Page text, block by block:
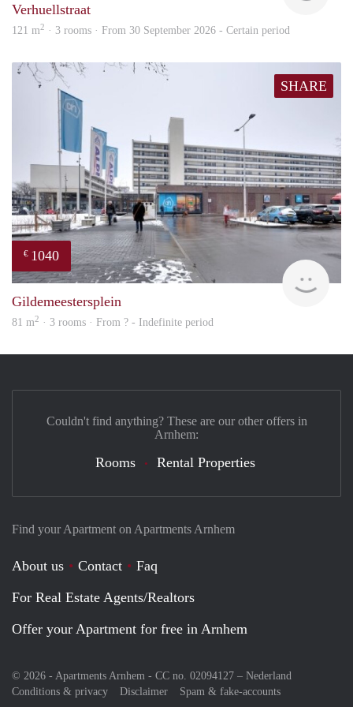
Verhuellstraat
121 m2 · 3 rooms · From 30 September 2026 - Certain period
SHARE
€ 1040
Gildemeestersplein
81 m2 · 3 rooms · From ? - Indefinite period
Find your Apartment on Apartments Arnhem
About us Contact
Faq
For Real Estate Agents/Realtors
Offer your Apartment for free in Arnhem
© 2026 - Apartments Arnhem - CC no. 02094127 – Nederland
Conditions & privacy
Disclaimer Spam & fake-accounts
Couldn't find anything? These are our other offers in
Arnhem:
Rooms Rental Properties